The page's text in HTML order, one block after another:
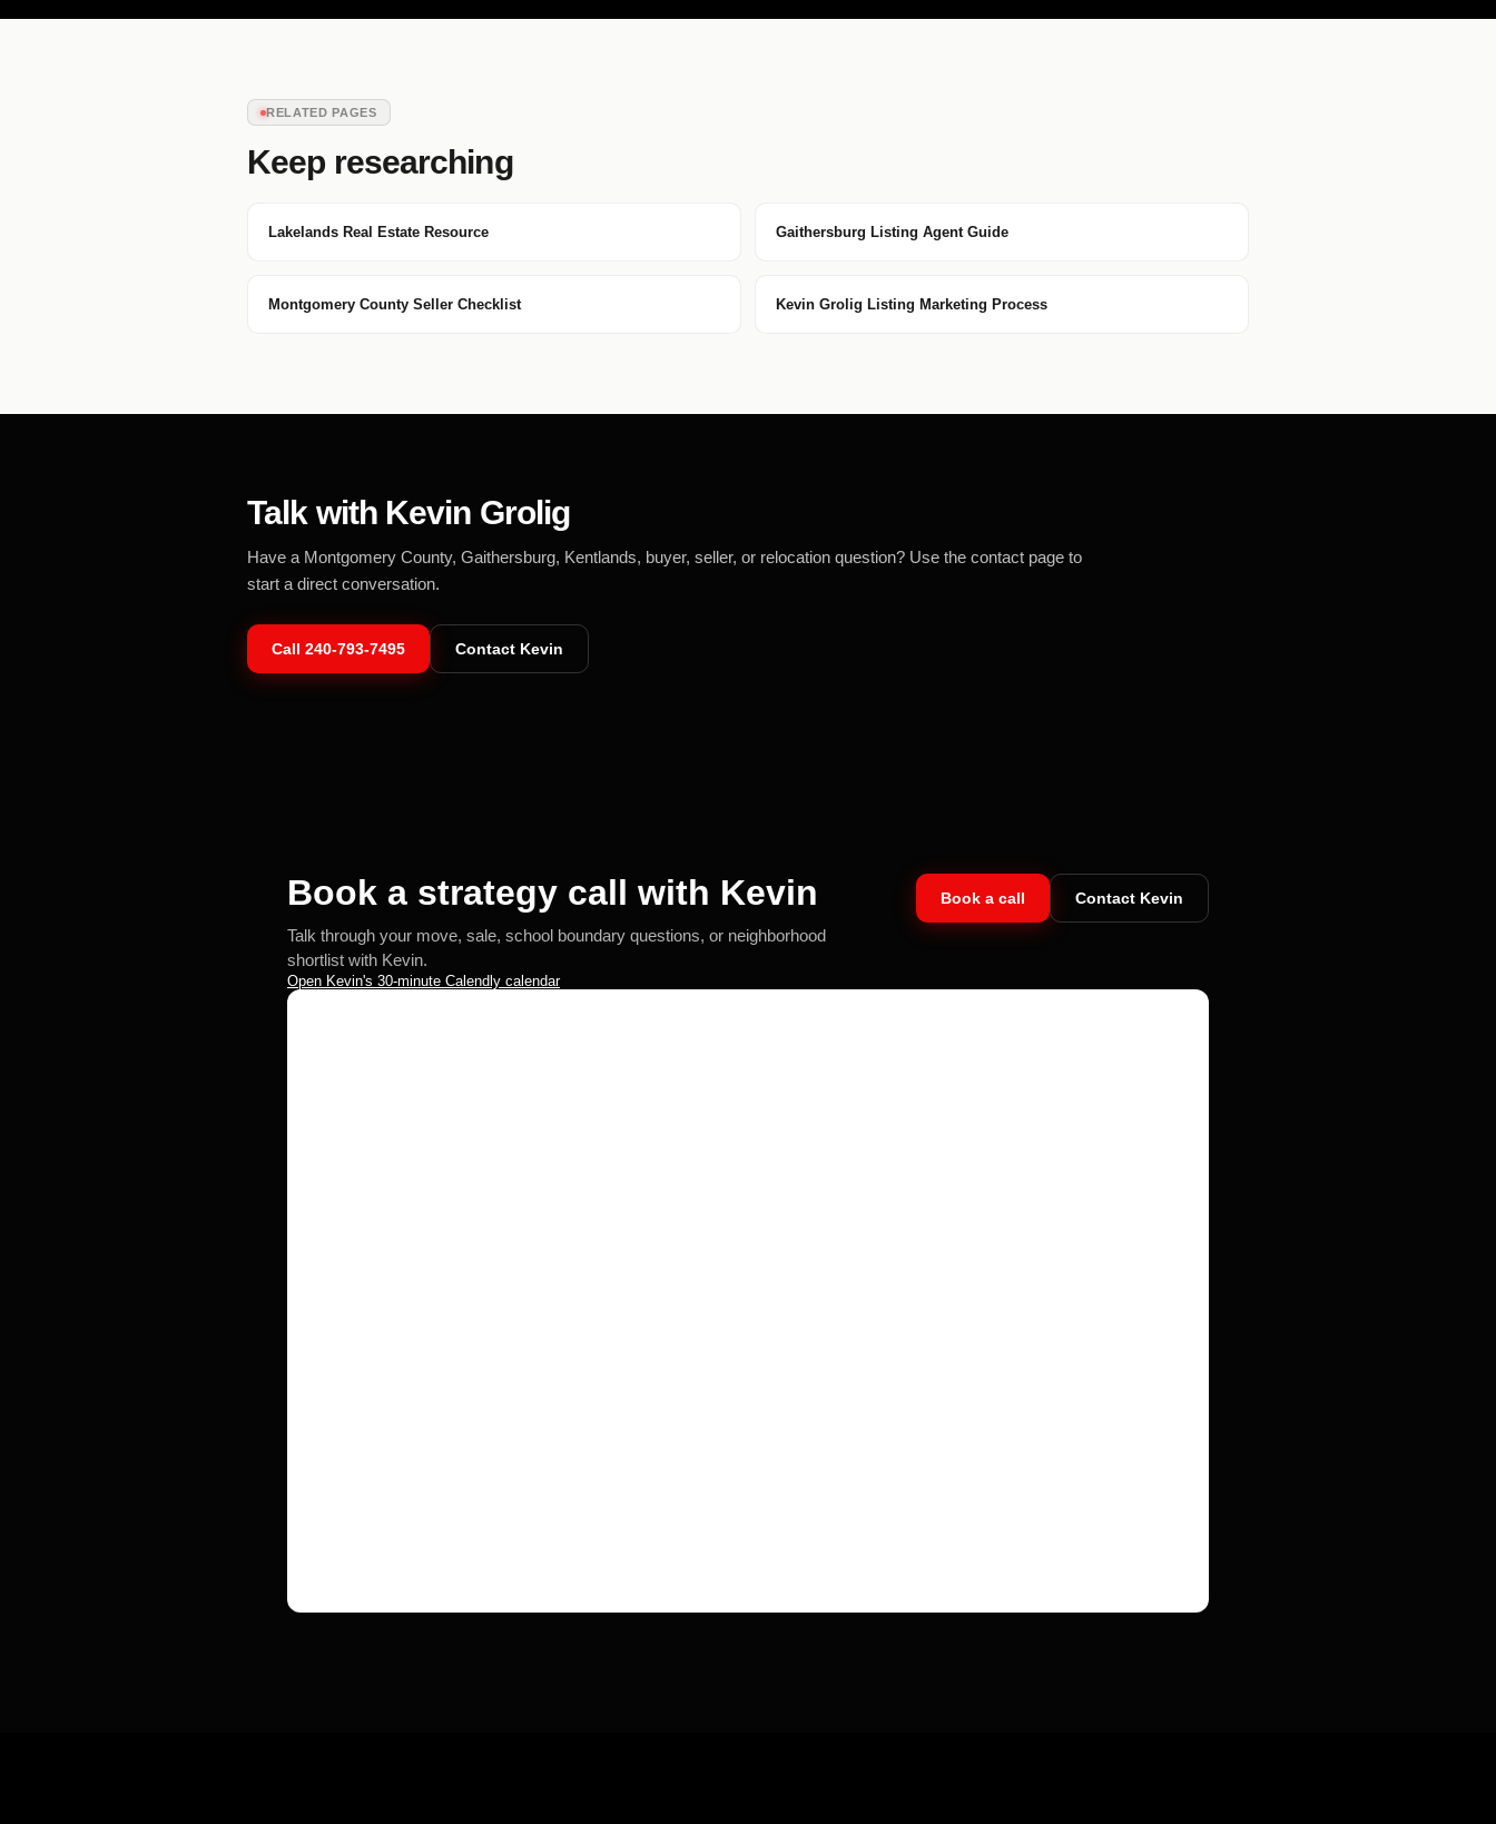
RELATED PAGES
Keep researching
Lakelands Real Estate Resource Gaithersburg Listing Agent Guide
Montgomery County Seller Checklist Kevin Grolig Listing Marketing Process
Talk with Kevin Grolig
Have a Montgomery County, Gaithersburg, Kentlands, buyer, seller, or relocation question? Use the contact page to
start a direct conversation.
Call 240-793-7495 Contact Kevin
Book a strategy call with Kevin
Talk through your move, sale, school boundary questions, or neighborhood
shortlist with Kevin.
Book a call Contact Kevin
Open Kevin's 30-minute Calendly calendar